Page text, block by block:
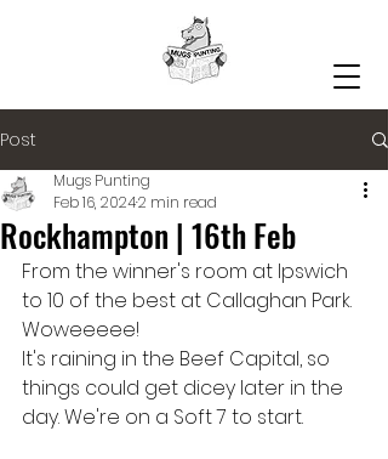
Post
Rockhampton | 16th Feb
Mugs Punting
Feb 16, 20242 min read
From the winner's room at Ipswich
to 10 of the best at Callaghan Park.
Woweeeee!
It's raining in the Beef Capital, so
things could get dicey later in the
day. We're on a Soft 7 to start.